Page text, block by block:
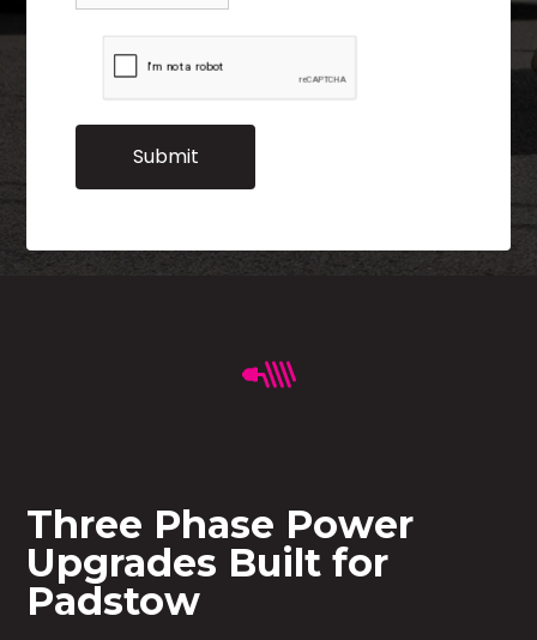
Three Phase Power
Upgrades Built for
Padstow